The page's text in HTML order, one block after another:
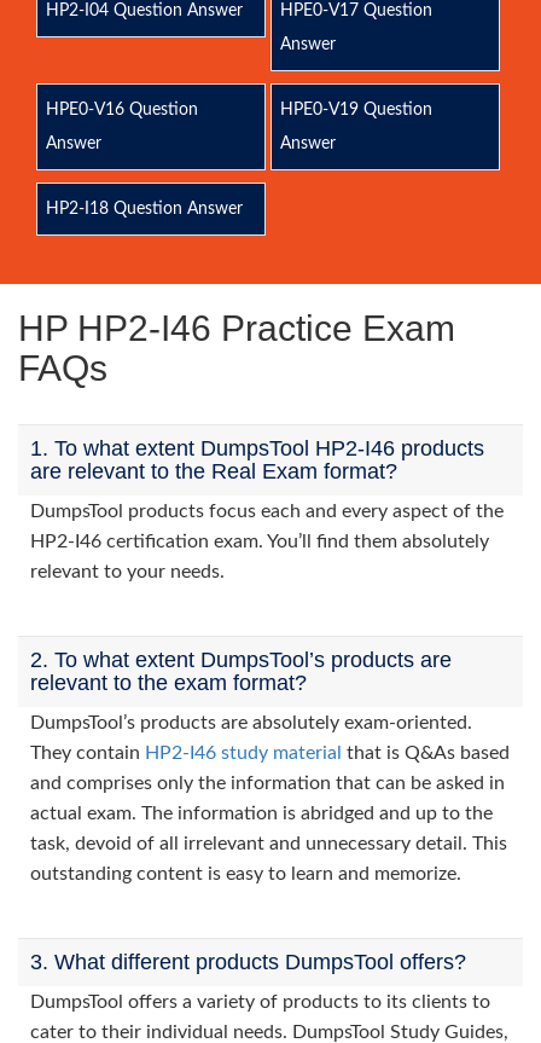
HP2-I04 Question Answer
HPE0-V17 Question
Answer
HPE0-V16 Question
Answer
HPE0-V19 Question
Answer
HP2-I18 Question Answer
HP HP2-I46 Practice Exam
FAQs
1. To what extent DumpsTool HP2-I46 products
are relevant to the Real Exam format?
DumpsTool products focus each and every aspect of the
HP2-I46 certification exam. You’ll find them absolutely
relevant to your needs.
2. To what extent DumpsTool’s products are
relevant to the exam format?
DumpsTool’s products are absolutely exam-oriented.
They contain HP2-I46 study material that is Q&As based
and comprises only the information that can be asked in
actual exam. The information is abridged and up to the
task, devoid of all irrelevant and unnecessary detail. This
outstanding content is easy to learn and memorize.
3. What different products DumpsTool offers?
DumpsTool offers a variety of products to its clients to
cater to their individual needs. DumpsTool Study Guides,